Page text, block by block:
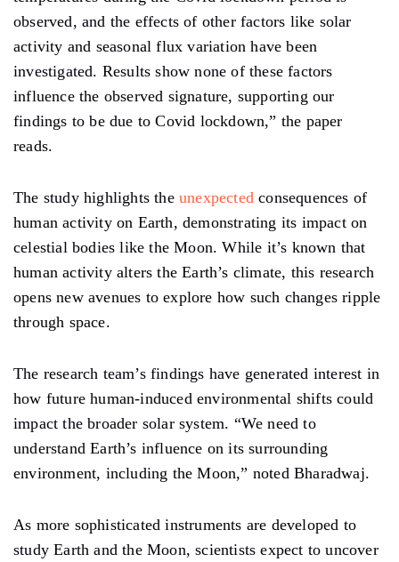
observed, and the effects of other factors like solar
activity and seasonal flux variation have been
investigated. Results show none of these factors
influence the observed signature, supporting our
findings to be due to Covid lockdown,” the paper
reads.
The study highlights the unexpectedconsequences of
human activity on Earth, demonstrating its impacton
celestial bodies like the Moon. While it’s known that
human activity alters the Earth’s climate, this research
opens new avenues to explore how such changes ripple
through space.
The research team’sfindings have generated interest in
how future human-induced environmental shifts could
impact the broader solar system. “We need to
understand Earth’s influence on its surrounding
environment, including the Moon,” noted Bharadwaj.
As more sophisticated instruments are developed to
study Earth and the Moon, scientists expect to uncover